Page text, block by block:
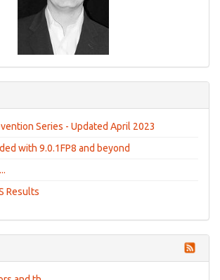
Series - Updated April 2023
with 9.0.1FP8 and beyond
Results